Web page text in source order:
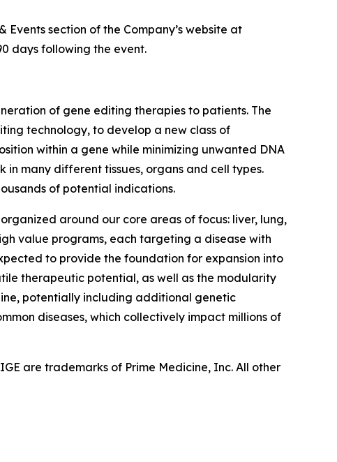
section of the Company’s website at
days following the event.
of gene editing therapies to patients. The
technology, to develop a new class of
within a gene while minimizing unwanted DNA
many different tissues, organs and cell types.
of potential indications.
around our core areas of focus: liver, lung,
value programs, each targeting a disease with
to provide the foundation for expansion into
therapeutic potential, as well as the modularity
potentially including additional genetic
diseases, which collectively impact millions of
are trademarks of Prime Medicine, Inc. All other